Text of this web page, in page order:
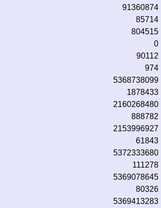
91360874
85714
804515
0
90112
974
5368738099
1878433
2160268480
888782
2153996927
61843
5372333680
111278
5369078645
80326
5369413283